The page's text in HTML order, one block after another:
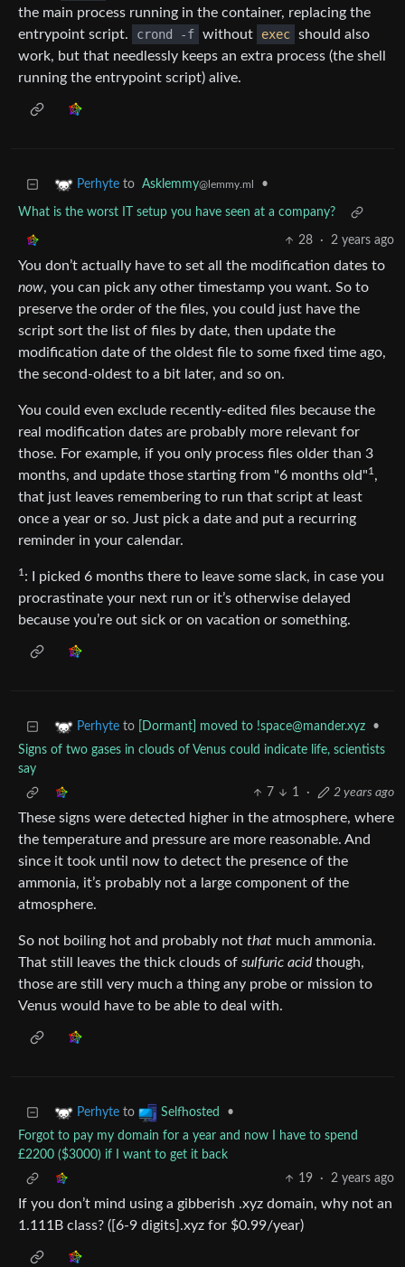
the main process running in the container, replacing the
entrypoint script.
crond -f without exec should also
work, but that needlessly keeps an extra process (the shell
running the entrypoint script) alive.
Perhyte to Asklemmy@lemmy.ml •
What is the worst IT setup you have seen at a company?
28 · 2 years ago
You don’t actually have to set all the modification dates to
now, you can pick any other timestamp you want. So to
preserve the order of the files, you could just have the
script sort the list of files by date, then update the
modification date of the oldest file to some fixed time ago,
the second-oldest to a bit later, and so on.
You could even exclude recently-edited files because the
real modification dates are probably more relevant for
those. For example, if you only process files older than 3
months, and update those starting from "6 months old"1 ,
that just leaves remembering to run that script at least
once a year or so. Just pick a date and put a recurring
reminder in your calendar.
1 : I picked 6 months there to leave some slack, in case you
procrastinate your next run or it’s otherwise delayed
because you’re out sick or on vacation or something.
Perhyte to [Dormant] moved to !space@mander.xyz
•
Signs of two gases in clouds of Venus could indicate life, scientists
say
7
1 · 2 years ago
These signs were detected higher in the atmosphere, where
the temperature and pressure are more reasonable. And
since it took until now to detect the presence of the
ammonia, it’s probably not a large component of the
atmosphere.
So not boiling hot and probably not that much ammonia.
That still leaves the thick clouds of sulfuric acidthough,
those are still very much a thing any probe or mission to
Venus would have to be able to deal with.
Perhyte to Selfhosted
•
Forgot to pay my domain for a year and now I have to spend
£2200 ($3000) if I want to get it back
19
· 2 years ago
If you don’t mind using a gibberish .xyz domain, why not an
1.111B class? ([6-9 digits].xyz for $0.99/year)